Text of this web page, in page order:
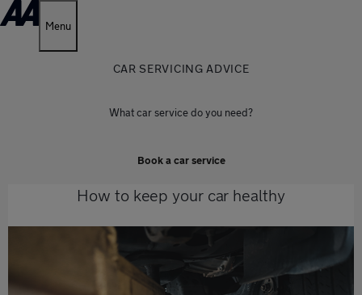
Menu
CAR SERVICING ADVICE
What car service do you need?
Book a car service
How to keep your car healthy